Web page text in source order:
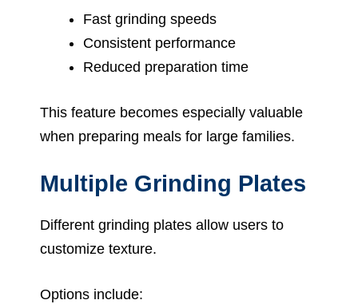
Fast grinding speeds
Consistent performance
Reduced preparation time
This feature becomes especially valuable
when preparing meals for large families.
Multiple Grinding Plates
Different grinding plates allow users to
customize texture.
Options include: